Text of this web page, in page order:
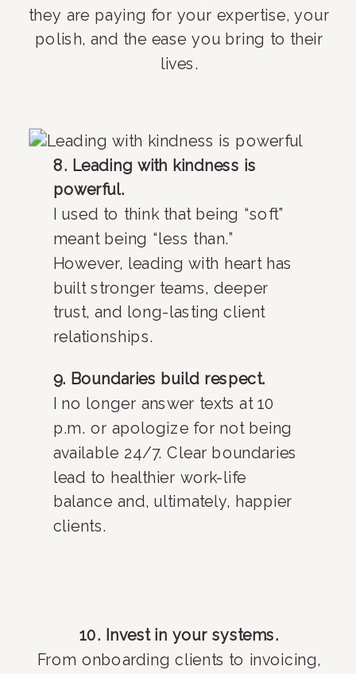
they are paying for your expertise, your
polish, and the ease you bring to their
lives.
8. Leading with kindness is
powerful.
I used to think that being “soft”
meant being “less than.”
However, leading with heart has
built stronger teams, deeper
trust, and long-lasting client
relationships.
9. Boundaries build respect.
I no longer answer texts at 10
p.m. or apologize for not being
available 24/7. Clear boundaries
lead to healthier work-life
balance and, ultimately, happier
clients.
10. Invest in your systems.
From onboarding clients to invoicing,